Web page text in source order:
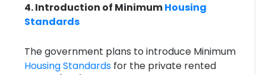
4. Introduction of MinimumHousing
Standards
The government plans to introduce Minimum
Housing Standards for the private rented